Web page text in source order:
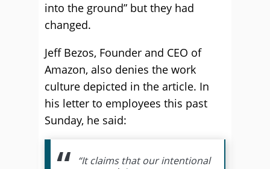
into the ground” but they had
changed.
Jeff Bezos, Founder and CEO of
Amazon, also denies the work
culture depicted in the article. In
his letter to employees this past
Sunday, he said:
“It claims that our intentional